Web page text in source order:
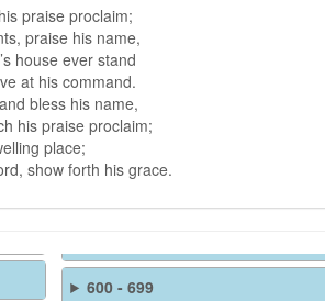
praise proclaim;
praise his name,
house ever stand
at his command.
bless his name,
his praise proclaim;
place;
show forth his grace.
600 - 699